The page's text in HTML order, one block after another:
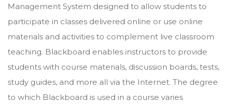
Management System designed to allow students to
participate in classes delivered online or use online
materials and activities to complement live classroom
teaching. Blackboard enables instructors to provide
students with course materials, discussion boards, tests,
study guides, and more all via the Internet. The degree
to which Blackboard is used in a course varies